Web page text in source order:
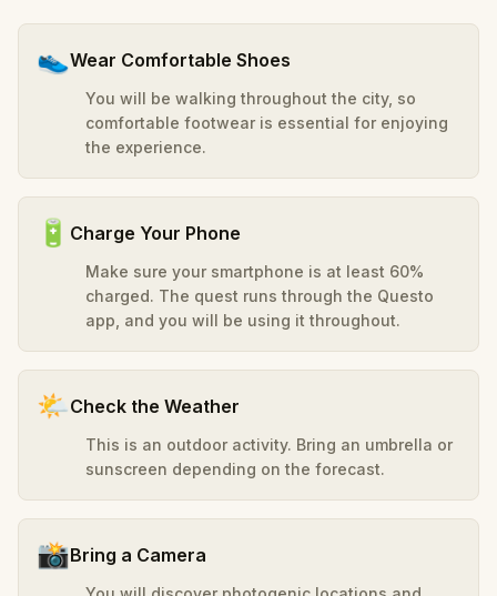
👟Wear Comfortable Shoes
You will be walking throughout the city, so
comfortable footwear is essential for enjoying
the experience.
🔋 Charge Your Phone
Make sure your smartphone is at least 60%
charged. The quest runs through the Questo
app, and you will be using it throughout.
🌤️Check the Weather
This is an outdoor activity. Bring an umbrella or
sunscreen depending on the forecast.
📸Bring a Camera